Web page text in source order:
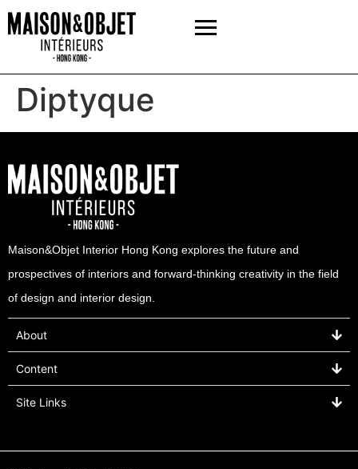
Diptyque
Maison&Objet Interior Hong Kong explores the future and
prospectives of interiors and forward-thinking creativity in the field
of design and interior design.
About
Content
Site Links